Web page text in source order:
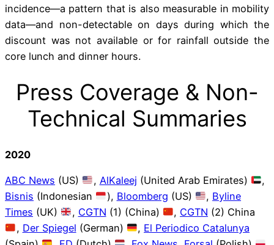
incidence—a pattern that is also measurable in mobility
data—and non-detectable on days during which the
discount was not available or for rainfall outside the
core lunch and dinner hours.
Press Coverage & Non-
Technical Summaries
2020
ABC News (US) , AlKaleej (United Arab Emirates)
,
Bisnis (Indonesian ), Bloomberg (US) , Byline
Times (UK) , CGTN (1) (China) , CGTN (2) China
, Der Spiegel (German) , El Periodico Catalunya